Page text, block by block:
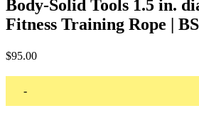
Body-Solid Tools 1.5 in.
Fitness Training Rope |
$95.00
-